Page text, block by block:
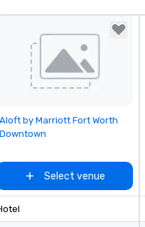
Removed from favorites
Aloft by Marriott Fort Worth
Downtown
Select venue